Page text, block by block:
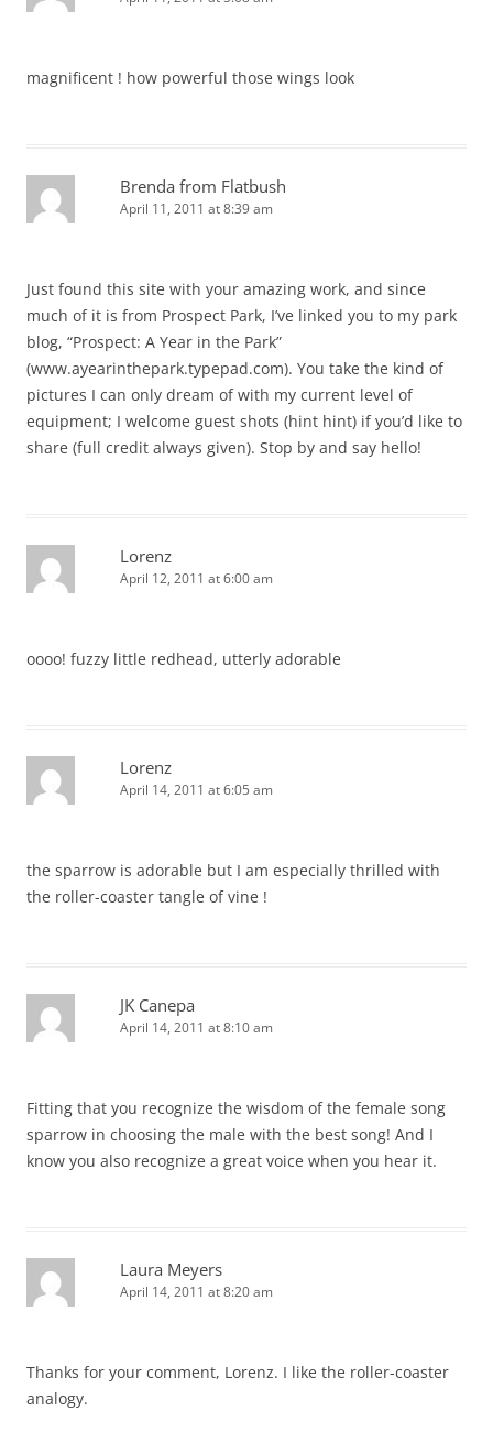
magnificent ! how powerful those wings look
Brenda from Flatbush
April 11, 2011 at 8:39 am
Just found this site with your amazing work, and since
much of it is from Prospect Park, I’ve linked you to my park
blog, “Prospect: A Year in the Park”
(www.ayearinthepark.typepad.com). You take the kind of
pictures I can only dream of with my current level of
equipment; I welcome guest shots (hint hint) if you’d like to
share (full credit always given). Stop by and say hello!
Lorenz
April 12, 2011 at 6:00 am
oooo! fuzzy little redhead, utterly adorable
Lorenz
April 14, 2011 at 6:05 am
the sparrow is adorable but I am especially thrilled with
the roller-coaster tangle of vine !
JK Canepa
April 14, 2011 at 8:10 am
Fitting that you recognize the wisdom of the female song
sparrow in choosing the male with the best song! And I
know you also recognize a great voice when you hear it.
Laura Meyers
April 14, 2011 at 8:20 am
Thanks for your comment, Lorenz. I like the roller-coaster
analogy.